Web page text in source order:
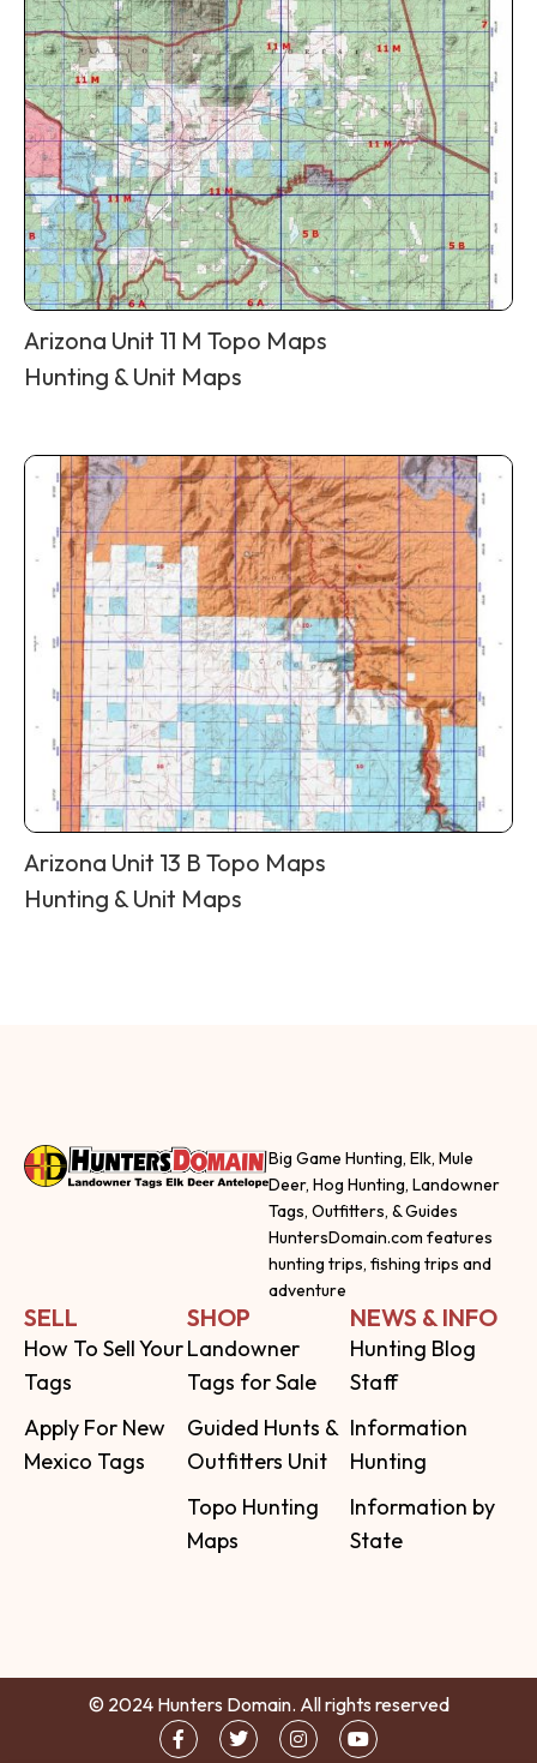
Arizona Unit 11 M Topo Maps
Hunting & Unit Maps
Arizona Unit 13 B Topo Maps
Hunting & Unit Maps
Big Game Hunting, Elk, Mule
Deer, Hog Hunting, Landowner
Tags, Outfitters, & Guides
HuntersDomain.com features
hunting trips, fishing trips and
adventure
SELL
How To Sell Your
Tags
Apply For New
Mexico Tags
SHOP
Landowner
Tags for Sale
Guided Hunts &
Outfitters Unit
Topo Hunting
Maps
NEWS & INFO
Hunting Blog
Staff
Information
Hunting
Information by
State
© 2024 Hunters Domain. All rights reserved